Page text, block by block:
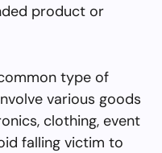
product or
type of
various goods
clothing, event
falling victim to